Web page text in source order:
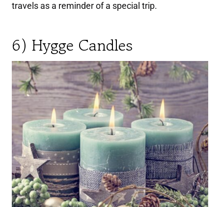
travels as a reminder of a special trip.
6) Hygge Candles